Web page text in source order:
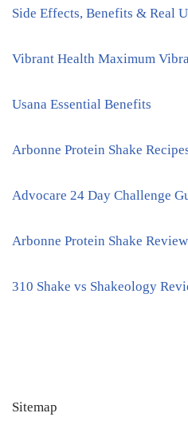
Side Effects, Benefits & Real
Vibrant Health Maximum
Usana Essential Benefits
Arbonne Protein Shake
Advocare 24 Day Challenge
Arbonne Protein Shake
310 Shake vs Shakeology
Sitemap